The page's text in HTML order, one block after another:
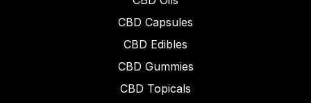
CBD Capsules
CBD Edibles
CBD Gummies
CBD Topicals